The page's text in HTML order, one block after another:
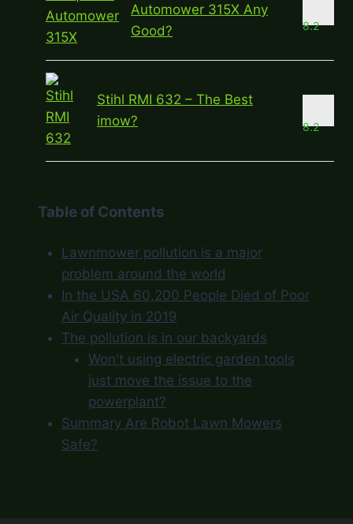
Automower 315X Any
Good?
8.2
Stihl RMI 632 – The Best
imow?
8.2
Table of Contents
Lawnmower pollution is a major
problem around the world
In the USA 60,200 People Died of Poor
Air Quality in 2019
The pollution is in our backyards
Won't using electric garden tools
just move the issue to the
powerplant?
Summary Are Robot Lawn Mowers
Safe?